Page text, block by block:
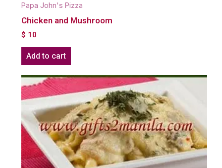
Papa John's Pizza
Chicken and Mushroom
$ 10
Add to cart